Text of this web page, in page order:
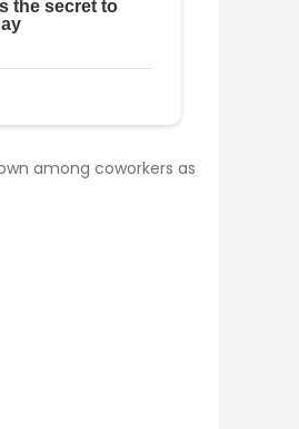
among coworkers as